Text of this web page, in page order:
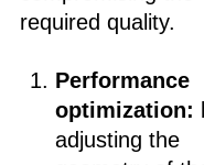
required quality.
Performance
optimization:
adjusting the